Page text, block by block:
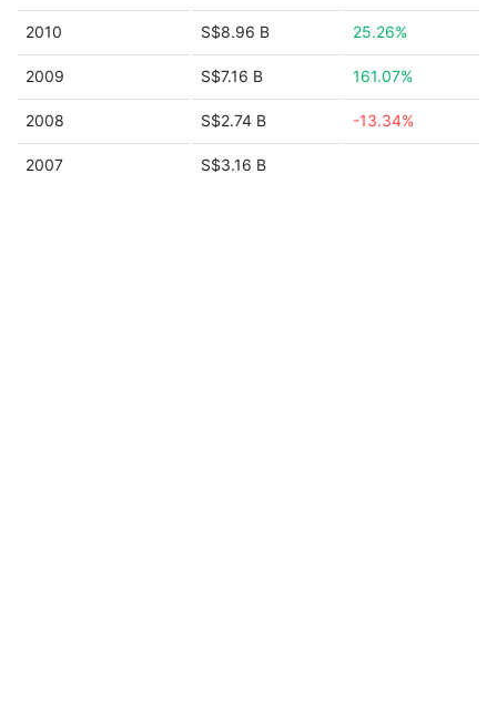
2010 S$8.96 B 25.26%
2009 S$7.16 B 161.07%
2008 S$2.74 B -13.34%
2007 S$3.16 B